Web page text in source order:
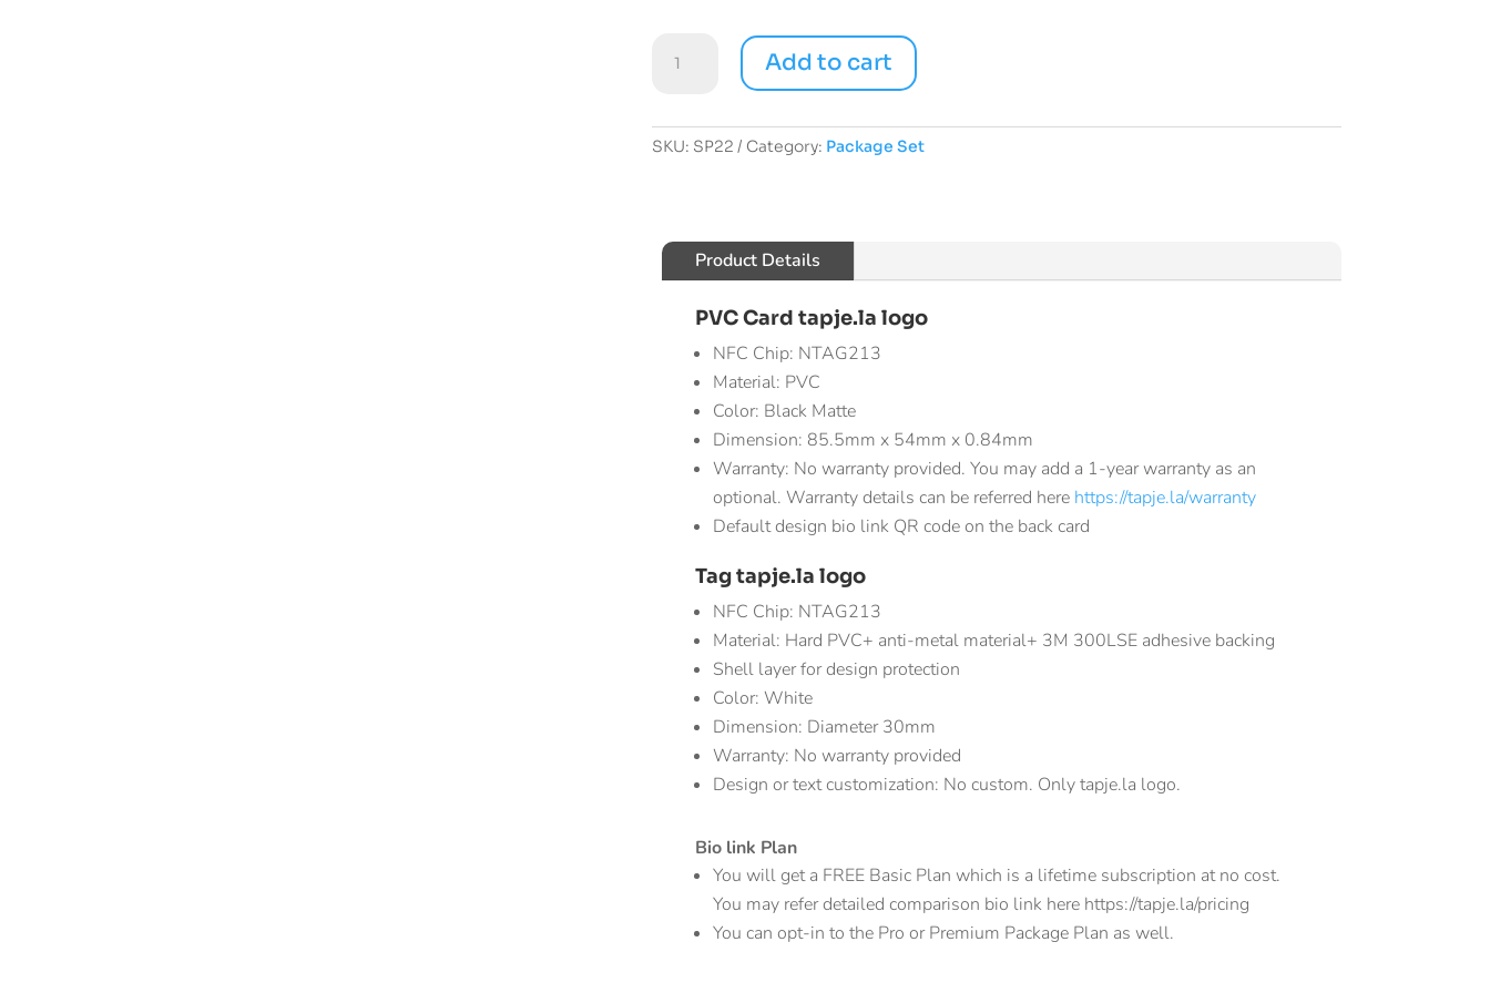
Pack
Add to cart
SKU: SP22 Category: Package Set
Product Details
PVC Card tapje.la logo
NFC Chip: NTAG213
Material: PVC
Color: Black Matte
Dimension: 85.5mm x 54mm x 0.84mm
Warranty: No warranty provided. You may add a 1-year warranty as an
optional. Warranty details can be referred here https://tapje.la/warranty
Default design bio link QR code on the back card
Tag tapje.la logo
NFC Chip: NTAG213
Material: Hard PVC+ anti-metal material+ 3M 300LSE adhesive backing
Shell layer for design protection
Color: White
Dimension: Diameter 30mm
Warranty: No warranty provided
Design or text customization: No custom. Only tapje.la logo.
Bio link Plan
You will get a FREE Basic Plan which is a lifetime subscription at no cost.
You may refer detailed comparison bio link here https://tapje.la/pricing
You can opt-in to the Pro or Premium Package Plan as well.